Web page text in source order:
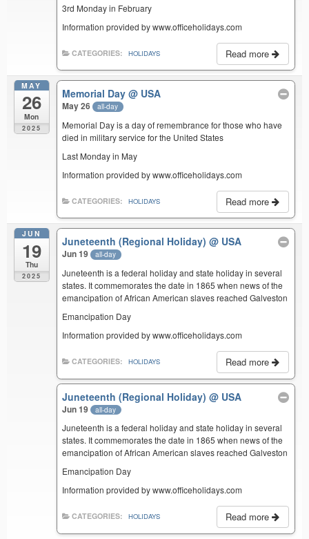
3rd Monday in February
Information provided by www.officeholidays.com
Read more
CATEGORIES: HOLIDAYS
MAY
26
Mon
2025
Memorial Day@ USA
May 26 all-day
Memorial Day is a day of remembrance for those who have
died in military service for the United States
Last Monday in May
Information provided by www.officeholidays.com
Read more
CATEGORIES: HOLIDAYS
JUN
19
Thu
2025
Juneteenth (Regional Holiday)@ USA
Jun 19 all-day
Juneteenth is a federal holiday and state holiday in several
states. It commemorates the date in 1865 when news of the
emancipation of African American slaves reached Galveston
Emancipation Day
Information provided by www.officeholidays.com
Read more
CATEGORIES: HOLIDAYS
Juneteenth (Regional Holiday)@ USA
Jun 19 all-day
Juneteenth is a federal holiday and state holiday in several
states. It commemorates the date in 1865 when news of the
emancipation of African American slaves reached Galveston
Emancipation Day
Information provided by www.officeholidays.com
Read more
CATEGORIES: HOLIDAYS